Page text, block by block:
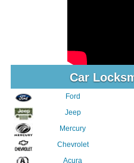
Car
Ford
Jeep
Mercury
Chevrolet
Acura